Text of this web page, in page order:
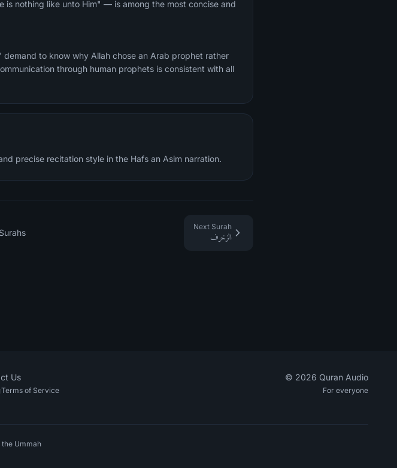
is nothing like unto Him" — is among the most concise and
to know why Allah chose an Arab prophet rather
through human prophets is consistent with all
precise recitation style in the Hafs an Asim narration.
Next Surah
الزخرف
Us
Terms of Service
© 2026 Quran Audio
For everyone
the Ummah